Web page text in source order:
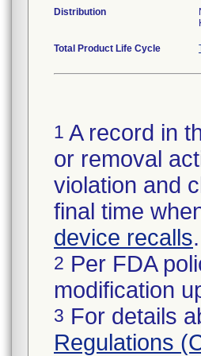
Distribution
Total Product Life Cycle
1 A record in
or removal
violation and
final time
device recalls.
2 Per FDA
modification
3 For details
Regulations